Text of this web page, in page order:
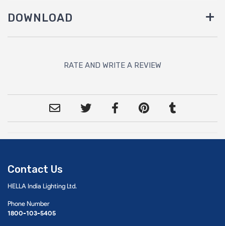
DOWNLOAD
RATE AND WRITE A REVIEW
Contact Us
HELLA India Lighting Ltd.
Phone Number
1800-103-5405